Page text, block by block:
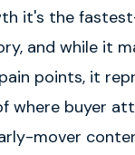
it's the
and while it
points, it
where buyer
mover